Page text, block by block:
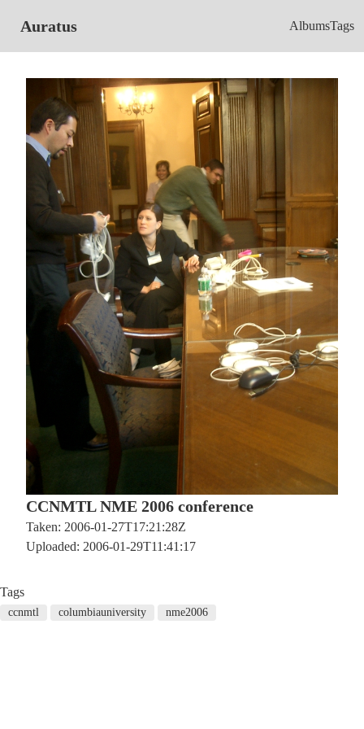
Auratus AlbumsTags
CCNMTL NME 2006 conference
Taken: 2006-01-27T17:21:28Z
Uploaded: 2006-01-29T11:41:17
Tags
ccnmtl columbiauniversity nme2006